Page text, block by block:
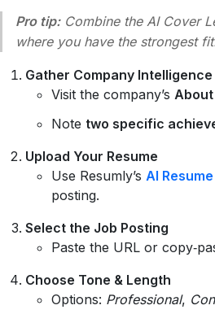
Pro tip:Combine the AI Cover
where you have the strongest
Gather Company Intelligence
Visit the company’s About
Note two specific
Upload Your Resume
Use Resumly’s AI
posting.
Select the Job Posting
Paste the URL or
Choose Tone & Length
Options: Professional,